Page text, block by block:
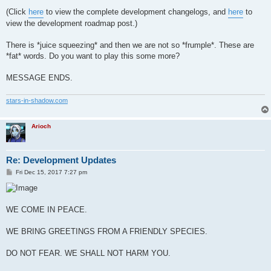
(Click here to view the complete development changelogs, and here to
view the development roadmap post.)
There is *juice squeezing* and then we are not so *frumple*. These are
*fat* words. Do you want to play this some more?
MESSAGE ENDS.
stars-in-shadow.com
Arioch
Re: Development Updates
P
s
t
Fri Dec 15, 2017 7:27 pm
WE COME IN PEACE.
WE BRING GREETINGS FROM A FRIENDLY SPECIES.
DO NOT FEAR. WE SHALL NOT HARM YOU.